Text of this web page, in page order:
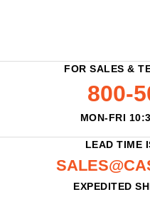
FOR SALES &
800-
MON-FRI
LEAD TIME
EXPEDITED